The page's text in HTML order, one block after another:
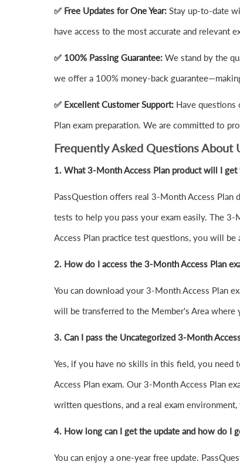
✅ Free Updates for One Year: Stay up-to-date
have access to the most accurate and relevant
✅ 100% Passing Guarantee: We stand by the
we offer a 100% money-back
✅ Excellent Customer Support: Have questions
Plan exam preparation. We are committed to
Frequently Asked Questions
1. What 3-Month Access Plan product will I get
PassQuestion offers real 3-Month Access Plan
tests to help you pass your exam easily. The
Access Plan practice test questions, you will
2. How do I access the 3-Month Access Plan
You can download your 3-Month Access Plan
will be transferred to the Member's Area
3. Can I pass the Uncategorized 3-Month
Yes, if you have no skills in this field, you need
Access Plan exam. Our 3-Month Access Plan
written questions, and a real exam
4. How long can I get the update and how do I
You can enjoy a one-year free update.